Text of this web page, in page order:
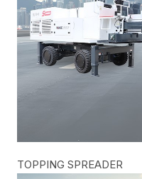
TOPPING SPREADER